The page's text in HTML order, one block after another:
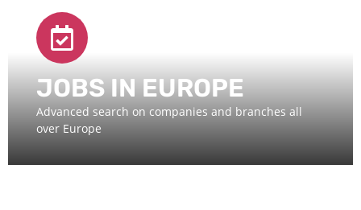
JOBS IN EUROPE
Advanced search on companies and branches all
over Europe